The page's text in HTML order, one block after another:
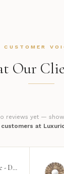
CUSTOMER
Our
reviews yet —
at
Zentique - Daria Mirror